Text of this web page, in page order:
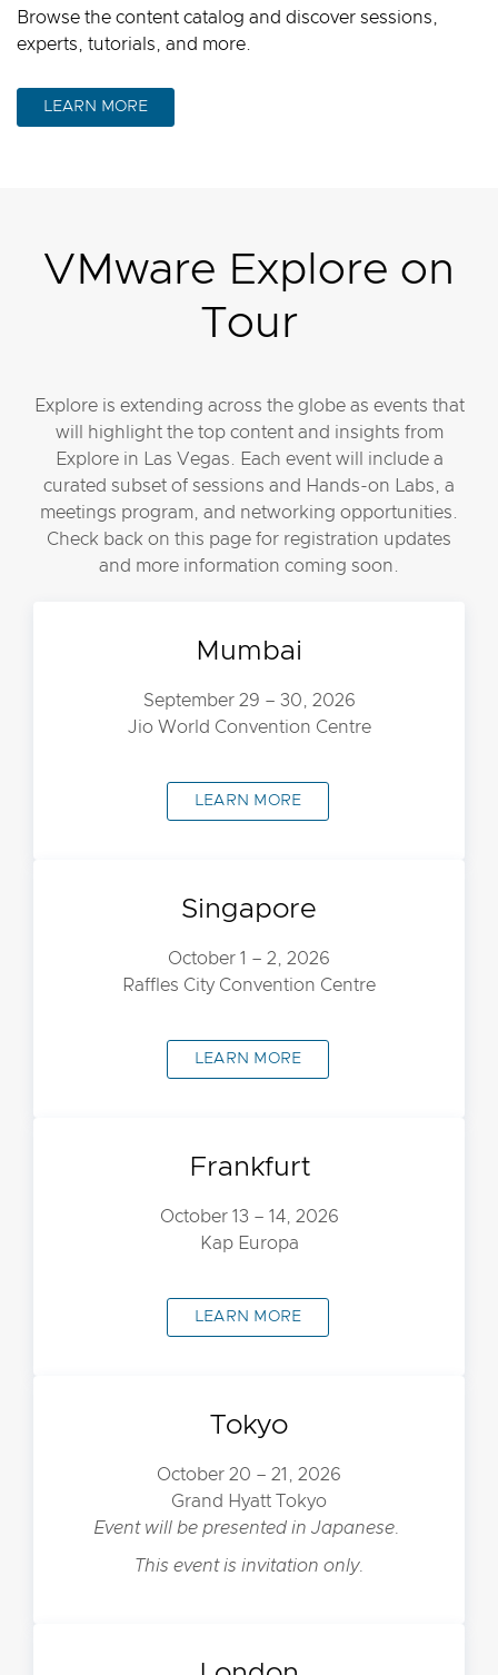
Browse the content catalog and discover sessions,
experts, tutorials, and more.
LEARN MORE
VMware Explore on
Tour
Explore is extending across the globe as events that
will highlight the top content and insights from
Explore in Las Vegas. Each event will include a
curated subset of sessions and Hands-on Labs, a
meetings program, and networking opportunities.
Check back on this page for registration updates
and more information coming soon.
Mumbai
September 29 – 30, 2026
Jio World Convention Centre
LEARN MORE
Singapore
October 1 – 2, 2026
Raffles City Convention Centre
LEARN MORE
Frankfurt
October 13 – 14, 2026
Kap Europa
LEARN MORE
Tokyo
October 20 – 21, 2026
Grand Hyatt Tokyo
Event will be presented in Japanese.
This event is invitation only.